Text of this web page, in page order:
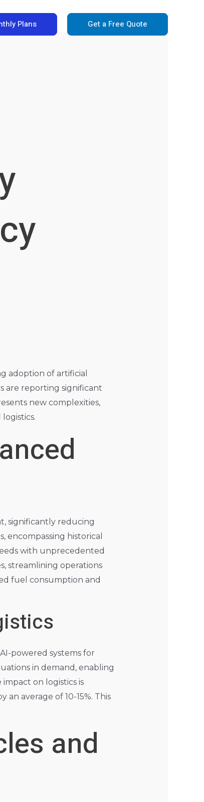
Plans Get a Free Quote
adoption of artificial
are reporting significant
new complexities,
significantly reducing
encompassing historical
with unprecedented
streamlining operations
fuel consumption and
powered systems for
in demand, enabling
on logistics is
average of 10-15%. This
and